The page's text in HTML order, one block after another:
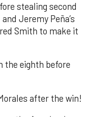
stealing second
Jeremy Peña’s
Smith to make it
the eighth before
after the win!